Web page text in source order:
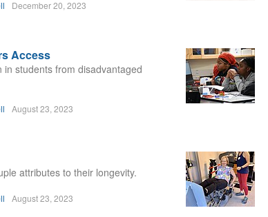
December 20, 2023
Access
students from disadvantaged
August 23, 2023
attributes to their longevity.
August 23, 2023